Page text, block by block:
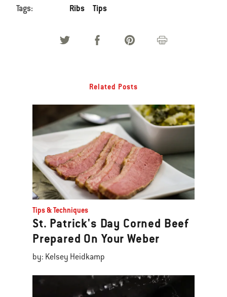
Tags: Ribs Tips
Related Posts
Tips & Techniques
St. Patrick's Day Corned Beef
Prepared On Your Weber
by: Kelsey Heidkamp